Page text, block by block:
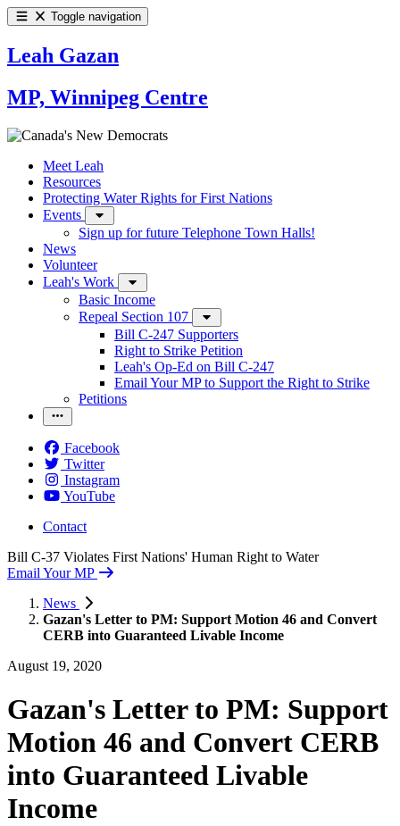
Toggle navigation
Leah Gazan
MP, Winnipeg Centre
Meet Leah
Resources
Protecting Water Rights for First Nations
Events
Sign up for future Telephone Town Halls!
News
Volunteer
Leah's Work
Basic Income
Repeal Section 107
Bill C-247 Supporters
Right to Strike Petition
Leah's Op-Ed on Bill C-247
Email Your MP to Support the Right to Strike
Petitions
Facebook
Twitter
Instagram
YouTube
Contact
Bill C-37 Violates First Nations' Human Right to Water
Email Your MP
News
Gazan's Letter to PM: Support Motion 46 and Convert
CERB into Guaranteed Livable Income
August 19, 2020
Gazan's Letter to PM: Support
Motion 46 and Convert CERB
into Guaranteed Livable
Income